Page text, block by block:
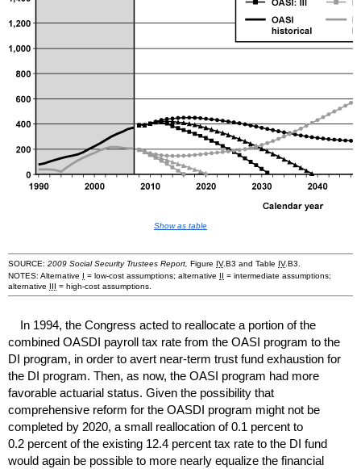
Show as table
SOURCE: 2009 Social Security Trustees Report, Figure IV.B3 and Table IV.B3.
NOTES: Alternative
= low-cost assumptions; alternative
= intermediate assumptions;
alternative
= high-cost assumptions.
In 1994, the Congress acted to reallocate a portion of the
combined OASDI payroll tax rate from the OASI program to the
DI program, in order to avert near-term trust fund exhaustion for
the DI program. Then, as now, the OASI program had more
favorable actuarial status. Given the possibility that
comprehensive reform for the OASDI program might not be
completed by 2020, a small reallocation of 0.1 percent to
0.2 percent of the existing 12.4 percent tax rate to the DI fund
would again be possible to more nearly equalize the financial